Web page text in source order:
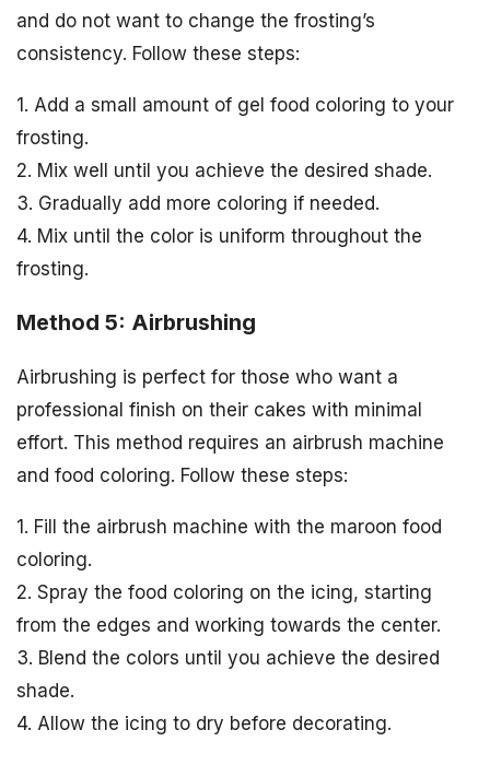
and do not want to change the frosting’s
consistency. Follow these steps:
1. Add a small amount of gel food coloring to your
frosting.
2. Mix well until you achieve the desired shade.
3. Gradually add more coloring if needed.
4. Mix until the color is uniform throughout the
frosting.
Method 5: Airbrushing
Airbrushing is perfect for those who want a
professional finish on their cakes with minimal
effort. This method requires an airbrush machine
and food coloring. Follow these steps:
1. Fill the airbrush machine with the maroon food
coloring.
2. Spray the food coloring on the icing, starting
from the edges and working towards the center.
3. Blend the colors until you achieve the desired
shade.
4. Allow the icing to dry before decorating.